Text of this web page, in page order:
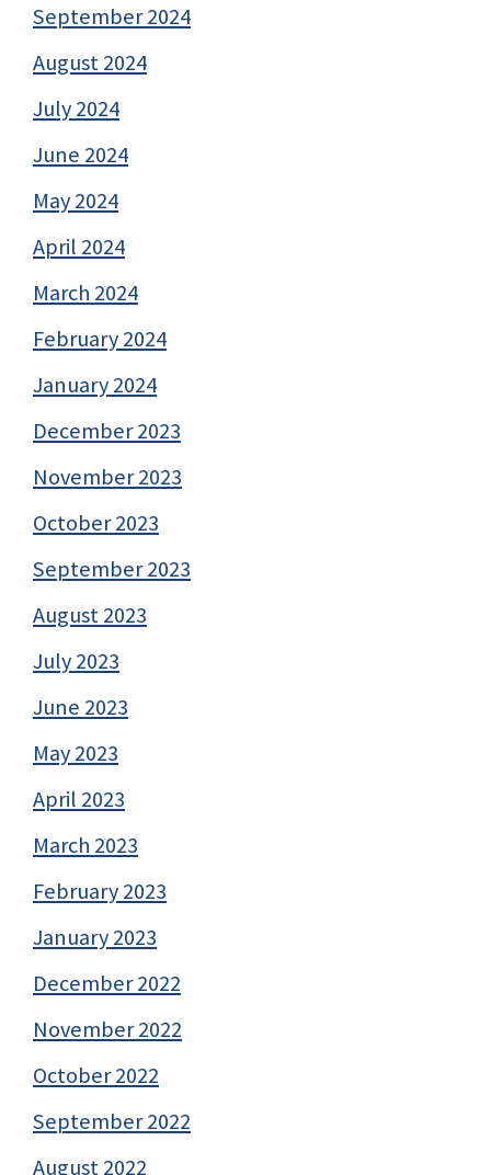
September 2024
August 2024
July 2024
June 2024
May 2024
April 2024
March 2024
February 2024
January 2024
December 2023
November 2023
October 2023
September 2023
August 2023
July 2023
June 2023
May 2023
April 2023
March 2023
February 2023
January 2023
December 2022
November 2022
October 2022
September 2022
August 2022